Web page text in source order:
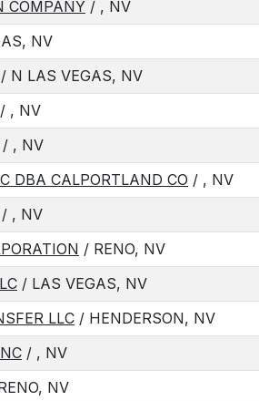
COMPANY / , NV
NV
/ N LAS VEGAS, NV
/ , NV
/ , NV
DBA CALPORTLAND CO / , NV
/ , NV
/ RENO, NV
/ LAS VEGAS, NV
LLC / HENDERSON, NV
/ , NV
NV